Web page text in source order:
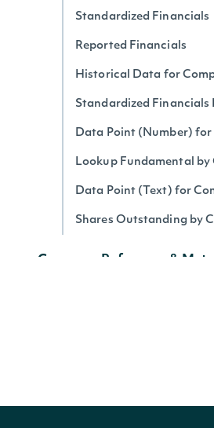
Standardized Financials
Reported Financials
Historical Data for
Standardized Financials
Data Point (Number) for
Lookup Fundamental by
Data Point (Text) for
Shares Outstanding by
Company Reference &